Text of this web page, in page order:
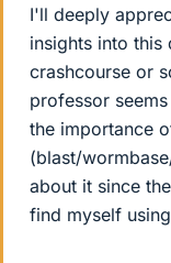
I'll deeply
insights into this
crashcourse or
professor
the importance
(blast/
about it since
find myself